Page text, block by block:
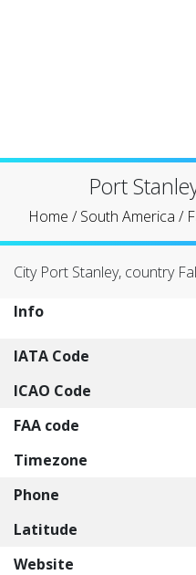
Port
Home /South America /
City Port Stanley, country
Info
IATA Code
ICAO Code
FAA code
Timezone
Phone
Latitude
Website